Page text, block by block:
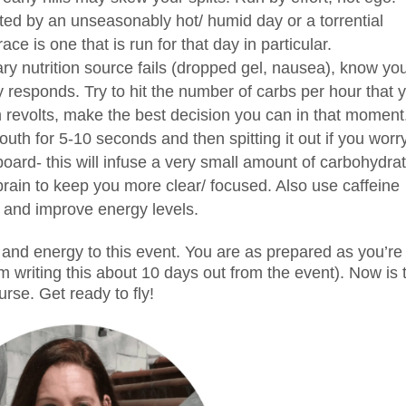
by an unseasonably hot/ humid day or a torrential
is one that is run for that day in particular.
nutrition source fails (dropped gel, nausea), know
Try to hit the number of carbs per hour that
make the best decision you can in that
for 5-10 seconds and then spitting it out if you
this will infuse a very small amount of
to keep you more clear/ focused. Also use caffeine
improve energy levels.
energy to this event. You are as prepared as you’re
writing this about 10 days out from the event). Now is
Get ready to fly!